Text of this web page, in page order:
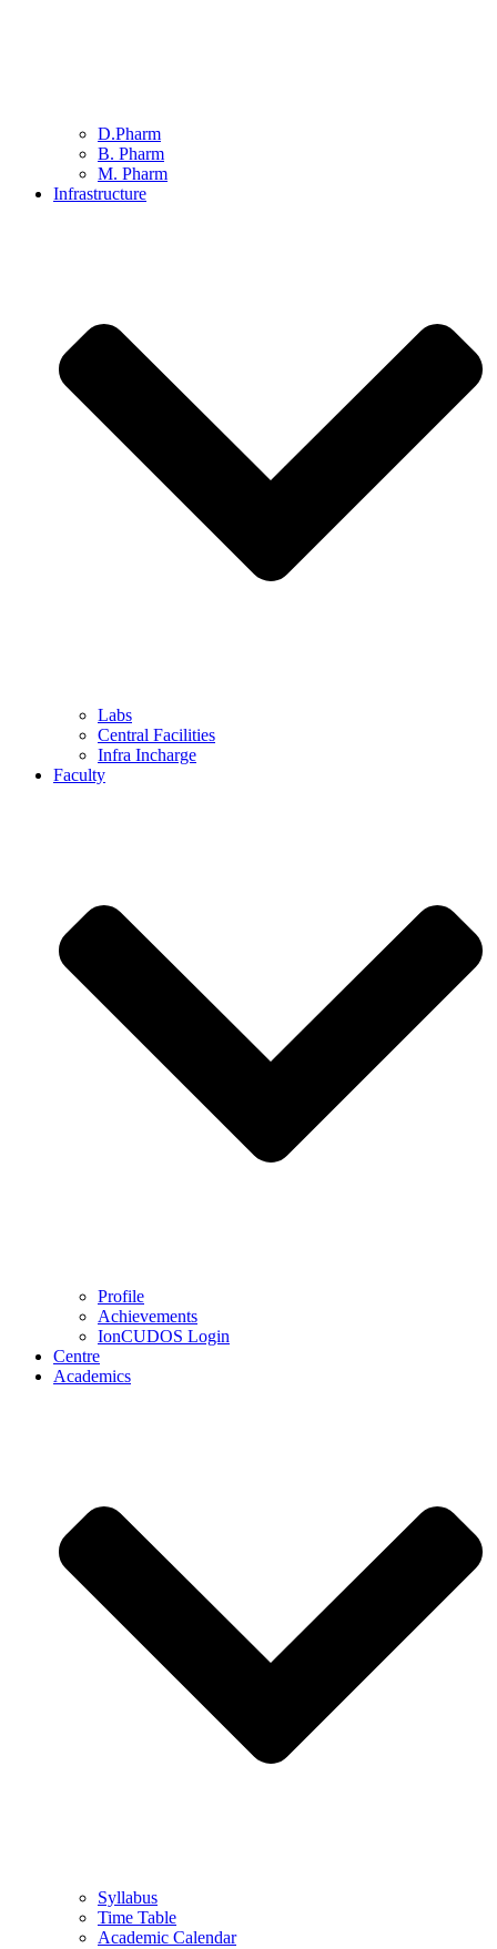
D.Pharm
B. Pharm
M. Pharm
Infrastructure
Labs
Central Facilities
Infra Incharge
Faculty
Profile
Achievements
IonCUDOS Login
Centre
Academics
Syllabus
Time Table
Academic Calendar